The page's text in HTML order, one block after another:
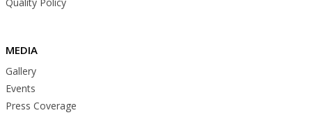
MEDIA
Gallery
Events
Press Coverage